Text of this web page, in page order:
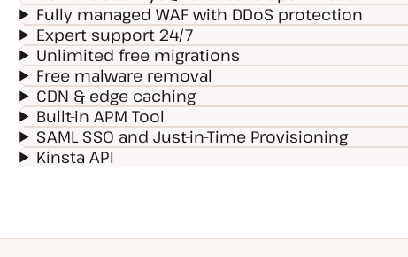
Fully managed WAF with DDoS protection
Expert support 24/7
Unlimited free migrations
Free malware removal
CDN & edge caching
Built-in APM Tool
SAML SSO and Just-in-Time Provisioning
Kinsta API